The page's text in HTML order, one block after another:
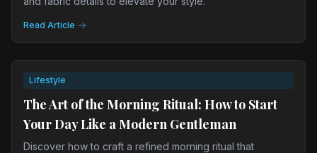
Read Article
Lifestyle
The Art of the Morning Ritual: How to Start
Your Day Like a Modern Gentleman
Discover how to craft a refined morning ritual that